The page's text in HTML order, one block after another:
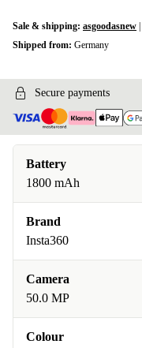
Sale & shipping: asgoodasnew
Shipped from: Germany
Secure payments
Battery
1800 mAh
Brand
Insta360
Camera
50.0 MP
Colour